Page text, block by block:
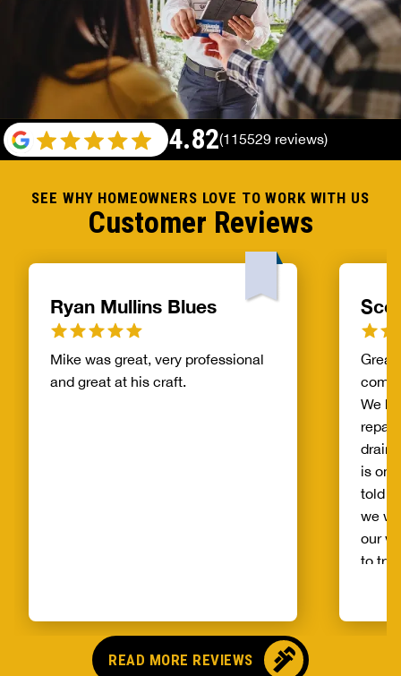
SEE WHY HOMEOWNERS LOVE TO WORK WITH US
Customer Reviews
4.82(115529 reviews)
Ryan Mullins Blues
Mike was great, very professional
and great at his craft.
Great
We
drain
is on
told
we
our
to try
READ MORE REVIEWS